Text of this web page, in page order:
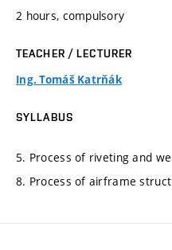
2 hours, compulsory
TEACHER / LECTURER
Ing. Tomáš Katrňák
SYLLABUS
5. Process of riveting and
8. Process of airframe